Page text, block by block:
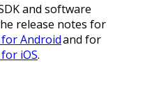
and software
release notes for
for Androidand for
iOS.